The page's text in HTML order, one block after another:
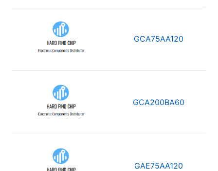
GCA75AA120
GCA200BA60
GAE75AA120